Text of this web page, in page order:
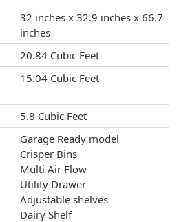
32 inches x 32.9 inches x 66.7
inches
20.84 Cubic Feet
‎15.04 Cubic Feet
‎5.8 Cubic Feet
Garage Ready model
Crisper Bins
Multi Air Flow
Utility Drawer
Adjustable shelves
Dairy Shelf